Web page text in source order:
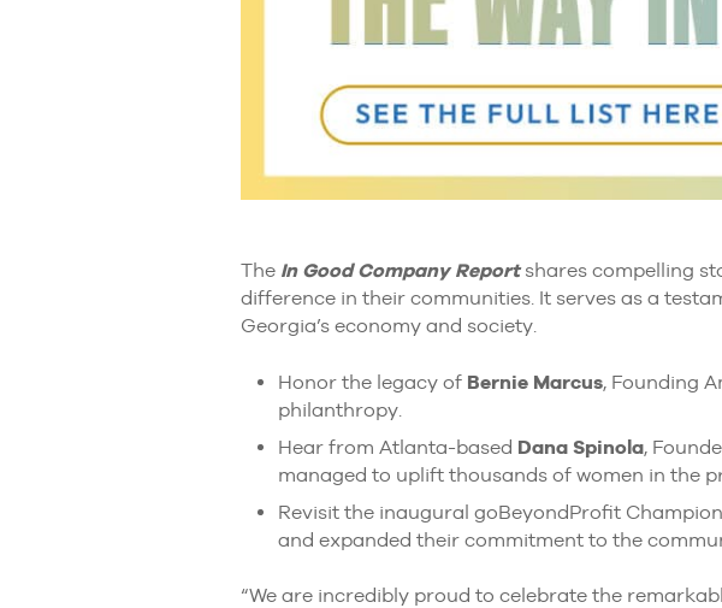
The In Good Company Reportshares compelling
difference in their communities. It serves as a
Georgia’s economy and society.
Honor the legacy of Bernie Marcus, Founding
philanthropy.
Hear from Atlanta-based Dana Spinola,
managed to uplift thousands of women in the
Revisit the inaugural goBeyondProfit
and expanded their commitment to the
“We are incredibly proud to celebrate the